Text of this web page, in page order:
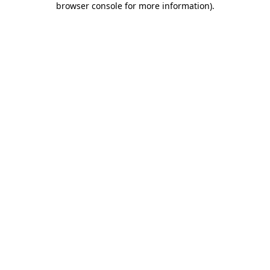
browser console for more information).